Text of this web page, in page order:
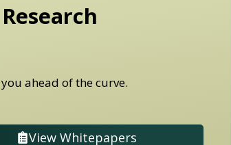
ahead of the curve.
View Whitepapers